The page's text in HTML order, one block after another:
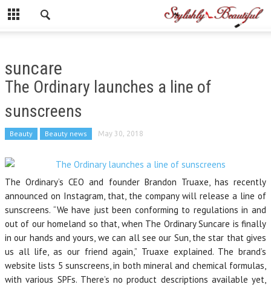
suncare
The Ordinary launches a line of
sunscreens
Beauty Beauty news May 30, 2018
The Ordinary’s CEO and founder Brandon Truaxe, has recently
announced on Instagram, that, the company will release a line of
sunscreens. “We have just been conforming to regulations in and
out of our homeland so that, when The Ordinary Suncare is finally
in our hands and yours, we can all see our Sun, the star that gives
us all life, as our friend again,” Truaxe explained. The brand’s
website lists 5 sunscreens, in both mineral and chemical formulas,
with various SPFs. There’s no product descriptions available yet,